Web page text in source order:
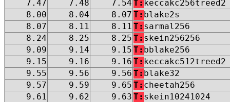
7.47
7.48 7.54 T: keccakc256treed2
8.00
8.04 8.07 T: blake2s
8.07
8.11 8.11 T: sarmal256
8.24
8.25 8.25 T: skein256256
9.09
9.14 9.15 T: bblake256
9.15
9.16 9.16 T: keccakc512treed2
9.55
9.56 9.56 T: blake32
9.57
9.59 9.65 T: cheetah256
9.61
9.62 9.63 T: skein10241024